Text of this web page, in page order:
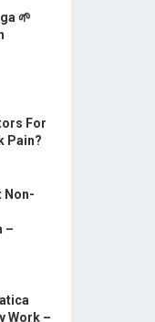
🌱
For
Pain?
Non-
–
Work –